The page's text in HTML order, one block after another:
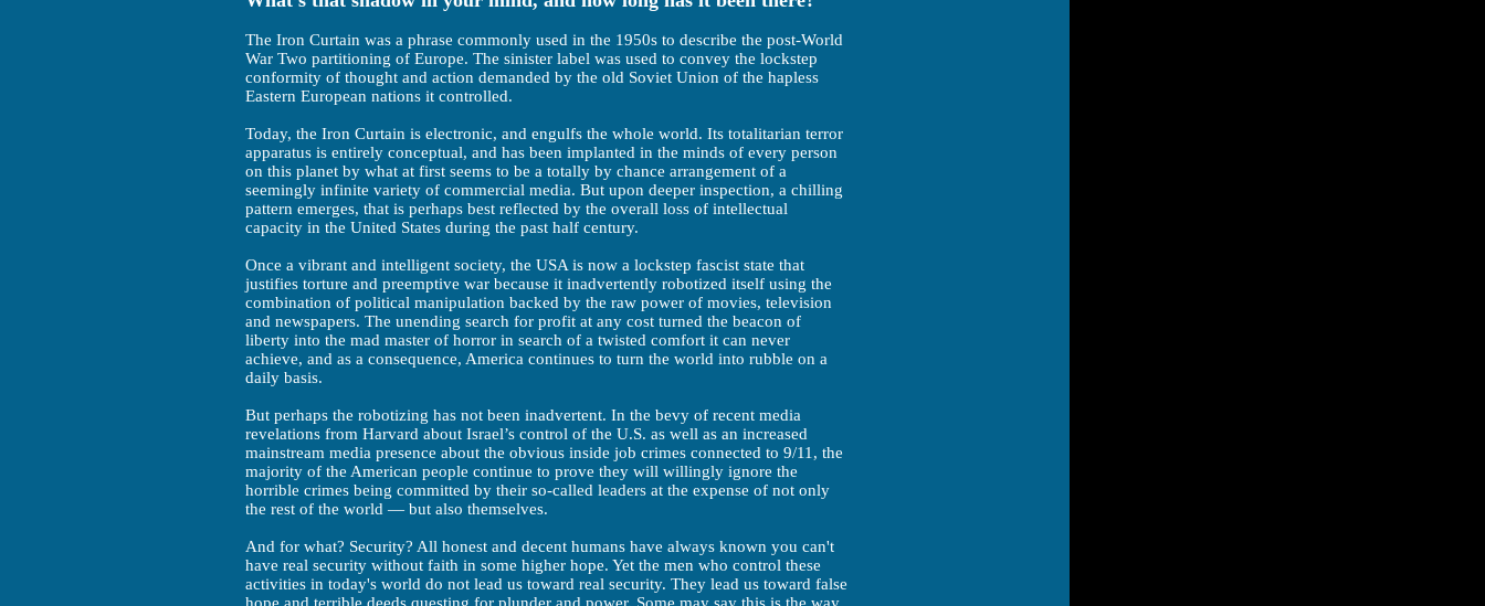
The Iron Curtain was a phrase commonly used in the 1950s to describe the post-World
War Two partitioning of Europe. The sinister label was used to convey the lockstep
conformity of thought and action demanded by the old Soviet Union of the hapless
Eastern European nations it controlled.
Today, the Iron Curtain is electronic, and engulfs the whole world. Its totalitarian terror
apparatus is entirely conceptual, and has been implanted in the minds of every person
on this planet by what at first seems to be a totally by chance arrangement of a
seemingly infinite variety of commercial media. But upon deeper inspection, a chilling
pattern emerges, that is perhaps best reflected by the overall loss of intellectual
capacity in the United States during the past half century.
Once a vibrant and intelligent society, the USA is now a lockstep fascist state that
justifies torture and preemptive war because it inadvertently robotized itself using the
combination of political manipulation backed by the raw power of movies, television
and newspapers. The unending search for profit at any cost turned the beacon of
liberty into the mad master of horror in search of a twisted comfort it can never
achieve, and as a consequence, America continues to turn the world into rubble on a
daily basis.
But perhaps the robotizing has not been inadvertent. In the bevy of recent media
revelations from Harvard about Israel’s control of the U.S. as well as an increased
mainstream media presence about the obvious inside job crimes connected to 9/11, the
majority of the American people continue to prove they will willingly ignore the
horrible crimes being committed by their so-called leaders at the expense of not only
the rest of the world — but also themselves.
And for what? Security? All honest and decent humans have always known you can't
have real security without faith in some higher hope. Yet the men who control these
activities in today's world do not lead us toward real security. They lead us toward false